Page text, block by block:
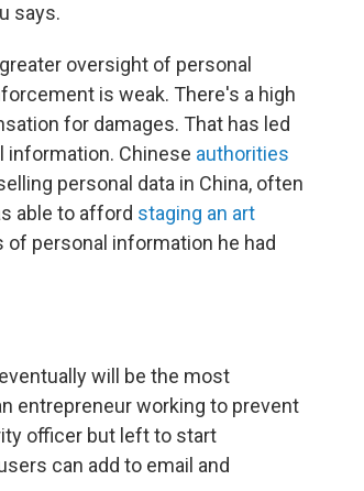
says.
oversight of personal
is weak. There's a high
for damages. That has led
information. Chinese authorities
personal data in China, often
able to afford staging an art
personal information he had
will be the most
entrepreneur working to prevent
officer but left to start
can add to email and